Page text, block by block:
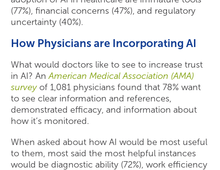
(77%), financial concerns (47%), and regulatory
uncertainty (40%).
How Physicians are Incorporating AI
What would doctors like to see to increase trust
in AI? AnAmerican Medical Association (AMA)
surveyof 1,081 physicians found that 78% want
to see clear information and references,
demonstrated efficacy, and information about
how it’s monitored.
When asked about how AI would be most useful
to them, most said the most helpful instances
would be diagnostic ability (72%), work efficiency